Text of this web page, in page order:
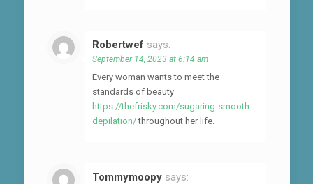
Robertwef says:
September 14, 2023 at 6:14 am
Every woman wants to meet the
standards of beauty
https://thefrisky.com/sugaring-smooth-
depilation/throughout her life.
Tommymoopy says: